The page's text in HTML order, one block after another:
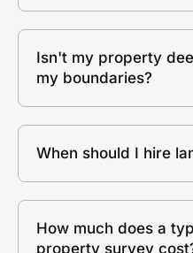
Isn't my property
my boundaries?
When should I hire
How much does a
property survey